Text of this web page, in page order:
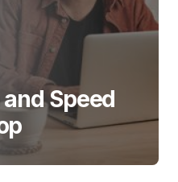
Speed